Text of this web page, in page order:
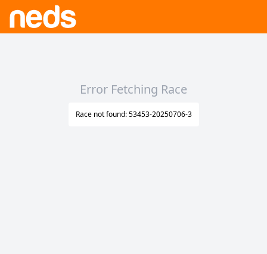
Error Fetching Race
Race not found: 53453-20250706-3